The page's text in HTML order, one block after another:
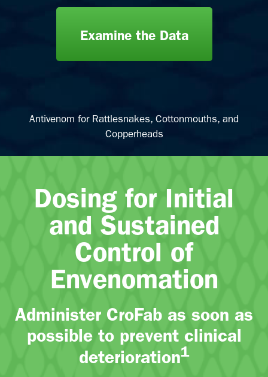
Examine the Data
Antivenom for Rattlesnakes, Cottonmouths, and
Copperheads
Dosing for Initial
and Sustained
Control of
Envenomation
Administer CroFab as soon as
possible to prevent clinical
deterioration1